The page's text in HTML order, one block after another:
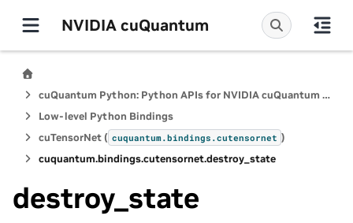
NVIDIA cuQuantum
cuQuantum Python: Python APIs for NVIDIA cuQuantum SDK
Low-level Python Bindings
cuTensorNet ( cuquantum.bindings.cutensornet )
cuquantum.bindings.cutensornet.destroy_state
destroy_state